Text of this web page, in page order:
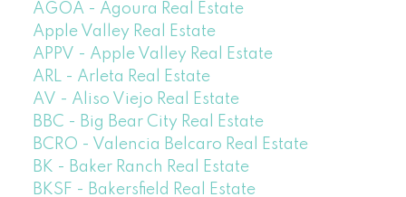
AGOA - Agoura Real Estate
Apple Valley Real Estate
APPV - Apple Valley Real Estate
ARL - Arleta Real Estate
AV - Aliso Viejo Real Estate
BBC - Big Bear City Real Estate
BCRO - Valencia Belcaro Real Estate
BK - Baker Ranch Real Estate
BKSF - Bakersfield Real Estate